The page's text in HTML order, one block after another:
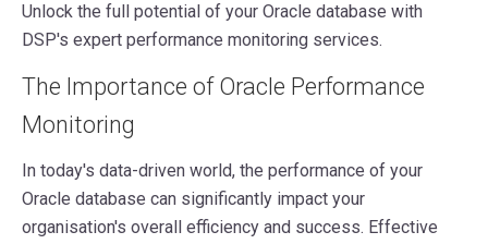
Unlock the full potential of your Oracle database with
DSP's expert performance monitoring services.
The Importance of Oracle Performance
Monitoring
In today's data-driven world, the performance of your
Oracle database can significantly impact your
organisation's overall efficiency and success. Effective